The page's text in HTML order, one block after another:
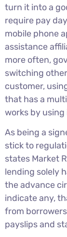
turn it into a
require pay
mobile phone
assistance
more often,
switching
customer,
that has a
works by using
As being a
stick to
states Market
lending solely
the advance
indicate any,
from
payslips and